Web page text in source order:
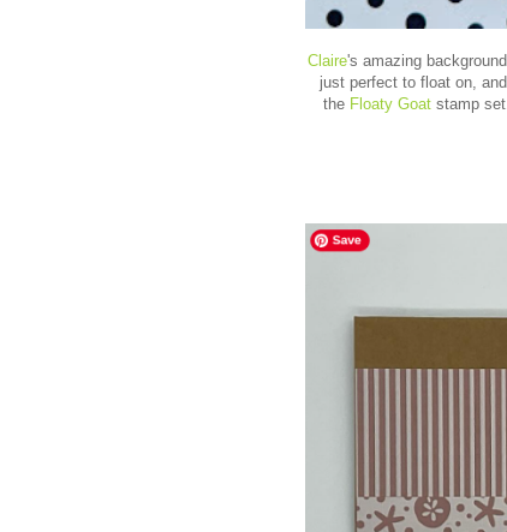
Claire's amazing
just perfect to float on,
the Floaty Goat stamp